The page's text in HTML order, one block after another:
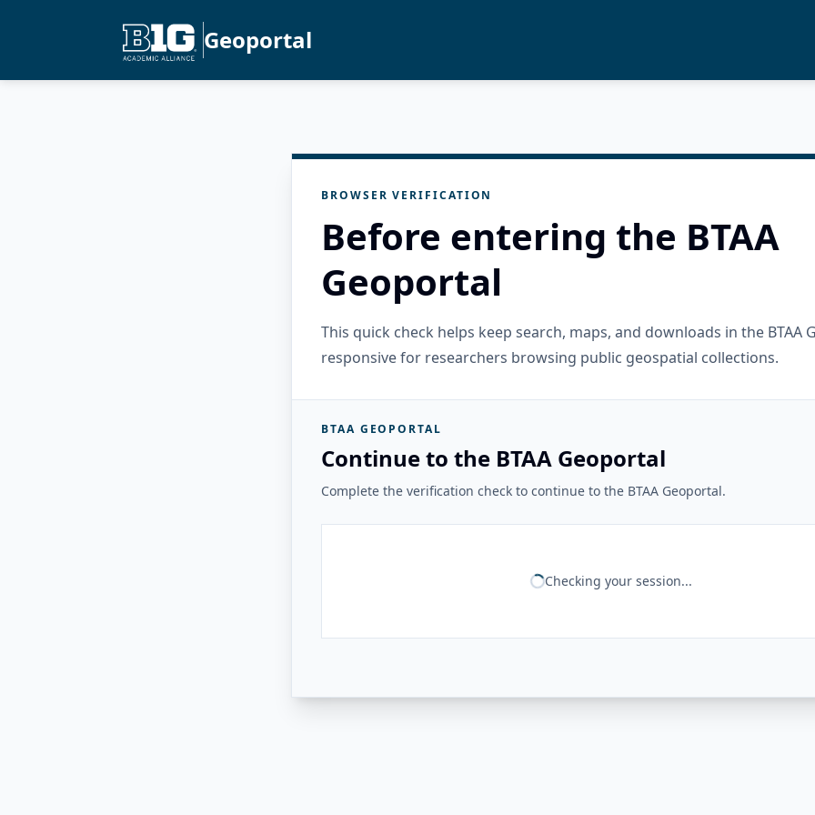
Geoportal
BROWSER VERIFICATION
Before entering the BTAA
Geoportal
This quick check helps keep search, maps, and downloads in the BTAA
responsive for researchers browsing public geospatial collections.
BTAA GEOPORTAL
Continue to the BTAA Geoportal
Complete the verification check to continue to the BTAA Geoportal.
Checking your session...